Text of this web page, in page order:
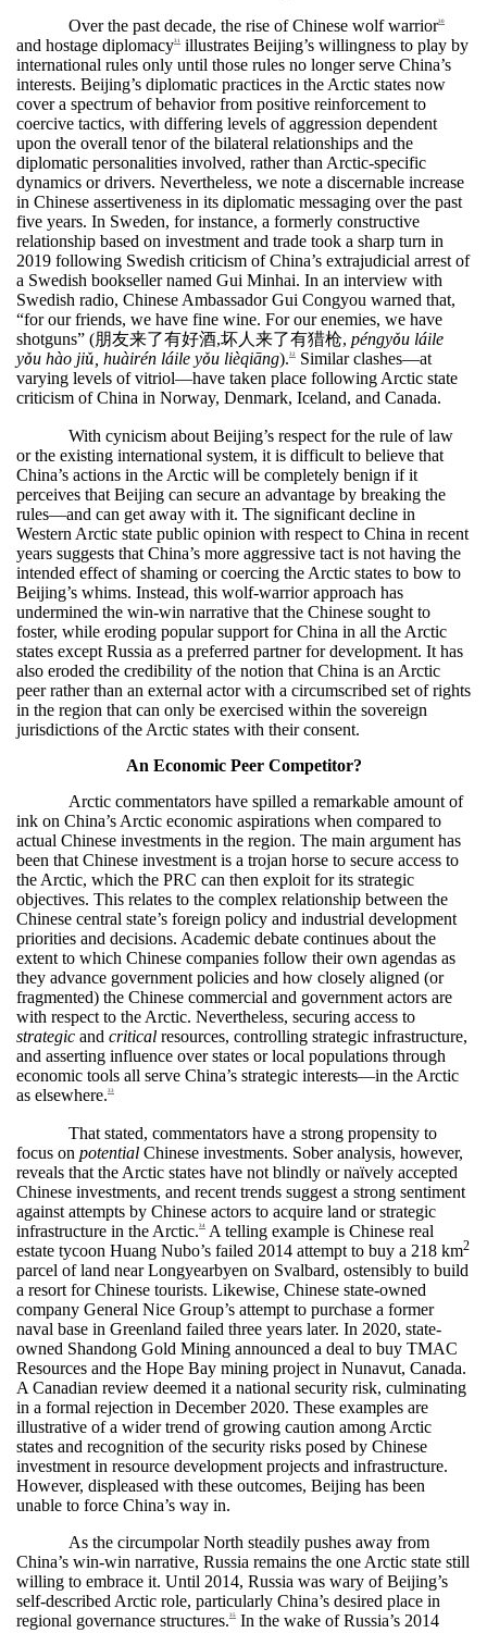
Over the past decade, the rise of Chinese wolf warrior30
and hostage diplomacy31
illustrates Beijing’s willingness to play by
international rules only until those rules no longer serve China’s
interests. Beijing’s diplomatic practices in the Arctic states now
cover a spectrum of behavior from positive reinforcement to
coercive tactics, with differing levels of aggression dependent
upon the overall tenor of the bilateral relationships and the
diplomatic personalities involved, rather than Arctic-specific
dynamics or drivers. Nevertheless, we note a discernable increase
in Chinese assertiveness in its diplomatic messaging over the past
five years. In Sweden, for instance, a formerly constructive
relationship based on investment and trade took a sharp turn in
2019 following Swedish criticism of China’s extrajudicial arrest of
a Swedish bookseller named Gui Minhai. In an interview with
Swedish radio, Chinese Ambassador Gui Congyou warned that,
“for our friends, we have fine wine. For our enemies, we have
shotguns” (朋友来了有好酒,坏人来了有猎枪, péngyǒu láile
yǒu hào jiǔ, huàirén láile yǒu lièqiāng).32
Similar clashes—at
varying levels of vitriol—have taken place following Arctic state
criticism of China in Norway, Denmark, Iceland, and Canada.
With cynicism about Beijing’s respect for the rule of law
or the existing international system, it is difficult to believe that
China’s actions in the Arctic will be completely benign if it
perceives that Beijing can secure an advantage by breaking the
rules—and can get away with it. The significant decline in
Western Arctic state public opinion with respect to China in recent
years suggests that China’s more aggressive tact is not having the
intended effect of shaming or coercing the Arctic states to bow to
Beijing’s whims. Instead, this wolf-warrior approach has
undermined the win-win narrative that the Chinese sought to
foster, while eroding popular support for China in all the Arctic
states except Russia as a preferred partner for development. It has
also eroded the credibility of the notion that China is an Arctic
peer rather than an external actor with a circumscribed set of rights
in the region that can only be exercised within the sovereign
jurisdictions of the Arctic states with their consent.
An Economic Peer Competitor?
Arctic commentators have spilled a remarkable amount of
ink on China’s Arctic economic aspirations when compared to
actual Chinese investments in the region. The main argument has
been that Chinese investment is a trojan horse to secure access to
the Arctic, which the PRC can then exploit for its strategic
objectives. This relates to the complex relationship between the
Chinese central state’s foreign policy and industrial development
priorities and decisions. Academic debate continues about the
extent to which Chinese companies follow their own agendas as
they advance government policies and how closely aligned (or
fragmented) the Chinese commercial and government actors are
with respect to the Arctic. Nevertheless, securing access to
strategic and critical resources, controlling strategic infrastructure,
and asserting influence over states or local populations through
economic tools all serve China’s strategic interests—in the Arctic
as elsewhere.33
That stated, commentators have a strong propensity to
focus on potential Chinese investments. Sober analysis, however,
reveals that the Arctic states have not blindly or naïvely accepted
Chinese investments, and recent trends suggest a strong sentiment
against attempts by Chinese actors to acquire land or strategic
infrastructure in the Arctic.34
A telling example is Chinese real
estate tycoon Huang Nubo’s failed 2014 attempt to buy a 218 km2
parcel of land near Longyearbyen on Svalbard, ostensibly to build
a resort for Chinese tourists. Likewise, Chinese state-owned
company General Nice Group’s attempt to purchase a former
naval base in Greenland failed three years later. In 2020, state-
owned Shandong Gold Mining announced a deal to buy TMAC
Resources and the Hope Bay mining project in Nunavut, Canada.
A Canadian review deemed it a national security risk, culminating
in a formal rejection in December 2020. These examples are
illustrative of a wider trend of growing caution among Arctic
states and recognition of the security risks posed by Chinese
investment in resource development projects and infrastructure.
However, displeased with these outcomes, Beijing has been
unable to force China’s way in.
As the circumpolar North steadily pushes away from
China’s win-win narrative, Russia remains the one Arctic state still
willing to embrace it. Until 2014, Russia was wary of Beijing’s
self-described Arctic role, particularly China’s desired place in
regional governance structures.35
In the wake of Russia’s 2014